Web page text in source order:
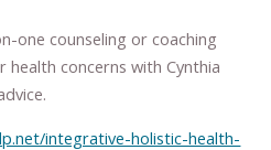
one counseling or coaching
health concerns with Cynthia
integrative-holistic-health-